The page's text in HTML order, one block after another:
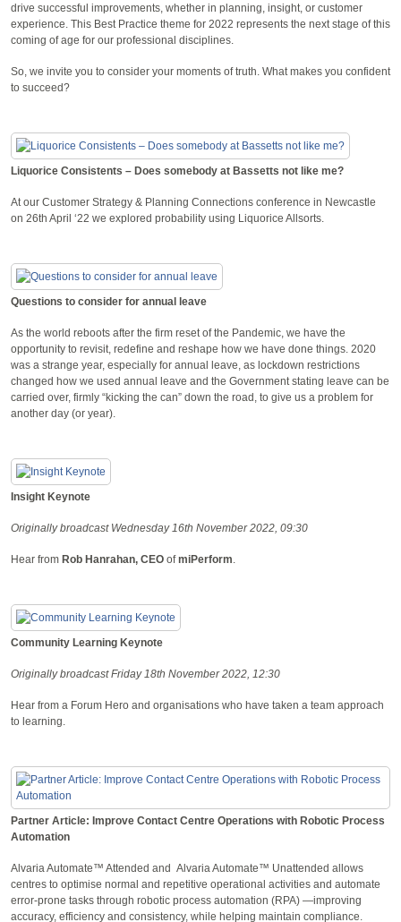
drive successful improvements, whether in planning, insight, or customer
experience. This Best Practice theme for 2022 represents the next stage of this
coming of age for our professional disciplines.
So, we invite you to consider your moments of truth. What makes you confident
to succeed?
Liquorice Consistents – Does somebody at Bassetts not like me?
At our Customer Strategy & Planning Connections conference in Newcastle
on 26th April ‘22 we explored probability using Liquorice Allsorts.
Questions to consider for annual leave
As the world reboots after the firm reset of the Pandemic, we have the
opportunity to revisit, redefine and reshape how we have done things. 2020
was a strange year, especially for annual leave, as lockdown restrictions
changed how we used annual leave and the Government stating leave can be
carried over, firmly “kicking the can” down the road, to give us a problem for
another day (or year).
Insight Keynote
Originally broadcast Wednesday 16th November 2022, 09:30
Hear from Rob Hanrahan, CEO ofmiPerform.
Community Learning Keynote
Originally broadcast Friday 18th November 2022, 12:30
Hear from a Forum Hero and organisations who have taken a team approach
to learning.
Partner Article: Improve Contact Centre Operations with Robotic Process
Automation
Alvaria Automate™ Attended and Alvaria Automate™ Unattended allows
centres to optimise normal and repetitive operational activities and automate
error-prone tasks through robotic process automation (RPA) —improving
accuracy, efficiency and consistency, while helping maintain compliance.